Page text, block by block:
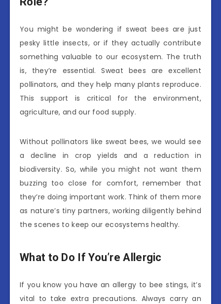
You might be wondering if sweat bees are just
pesky little insects, or if they actually contribute
something valuable to our ecosystem. The truth
is, they’re essential. Sweat bees are excellent
pollinators, and they help many plants reproduce.
This support is critical for the environment,
agriculture, and our food supply.
Without pollinators like sweat bees, we would see
a decline in crop yields and a reduction in
biodiversity. So, while you might not want them
buzzing too close for comfort, remember that
they’re doing important work. Think of them more
as nature’s tiny partners, working diligently behind
the scenes to keep our ecosystems healthy.
What to Do If You’re Allergic
If you know you have an allergy to bee stings, it’s
vital to take extra precautions. Always carry an